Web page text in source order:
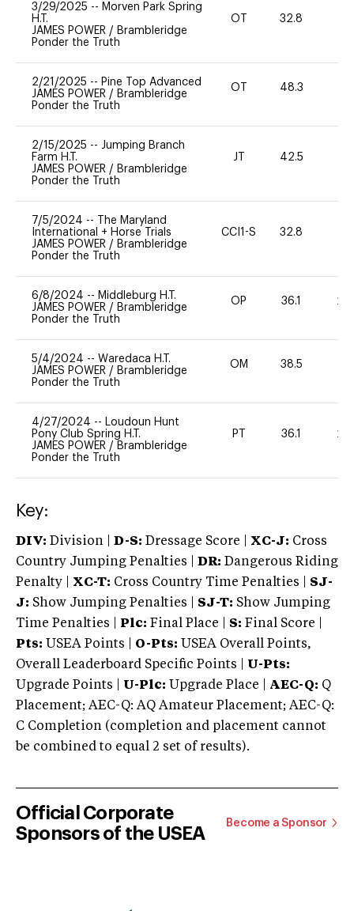
3/29/2025 -- Morven Park Spring
H.T.
JAMES POWER / Brambleridge
Ponder the Truth
OT 32.8
2/21/2025 -- Pine Top Advanced
JAMES POWER / Brambleridge
Ponder the Truth
OT 48.3
2/15/2025 -- Jumping Branch
Farm H.T.
JAMES POWER / Brambleridge
Ponder the Truth
JT 42.5
7/5/2024 --
The Maryland
International + Horse Trials
JAMES POWER / Brambleridge
Ponder the Truth
CCI1-S 32.8
6/8/2024 -- Middleburg H.T.
JAMES POWER / Brambleridge
Ponder the Truth
OP 36.1 20
5/4/2024 -- Waredaca H.T.
JAMES POWER / Brambleridge
Ponder the Truth
OM 38.5
4/27/2024 -- Loudoun Hunt
Pony Club Spring H.T.
JAMES POWER / Brambleridge
Ponder the Truth
PT 36.1 20
Key:
DIV: Division | D-S: Dressage Score | XC-J: Cross
Country Jumping Penalties |
DR: Dangerous Riding
Penalty | XC-T: Cross Country Time Penalties | SJ-
J: Show Jumping Penalties | SJ-T: Show Jumping
Time Penalties |
Plc: Final Place | S: Final Score |
Pts: USEA Points | O-Pts: USEA Overall Points,
Overall Leaderboard Specific Points | U-Pts:
Upgrade Points | U-Plc: Upgrade Place | AEC-Q: Q
Placement; AEC-Q: AQ Amateur Placement; AEC-Q:
C Completion (completion and placement cannot
be combined to equal 2 set of results).
Official Corporate
Sponsors of the USEA
Become a Sponsor